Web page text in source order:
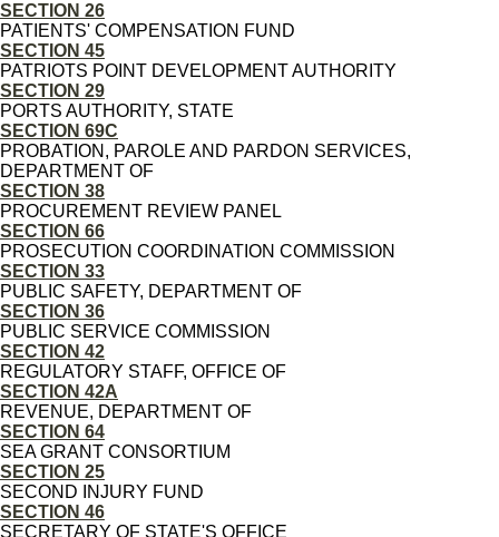
SECTION 26
PATIENTS' COMPENSATION FUND
SECTION 45
PATRIOTS POINT DEVELOPMENT AUTHORITY
SECTION 29
PORTS AUTHORITY, STATE
SECTION 69C
PROBATION, PAROLE AND PARDON SERVICES,
DEPARTMENT OF
SECTION 38
PROCUREMENT REVIEW PANEL
SECTION 66
PROSECUTION COORDINATION COMMISSION
SECTION 33
PUBLIC SAFETY, DEPARTMENT OF
SECTION 36
PUBLIC SERVICE COMMISSION
SECTION 42
REGULATORY STAFF, OFFICE OF
SECTION 42A
REVENUE, DEPARTMENT OF
SECTION 64
SEA GRANT CONSORTIUM
SECTION 25
SECOND INJURY FUND
SECTION 46
SECRETARY OF STATE'S OFFICE